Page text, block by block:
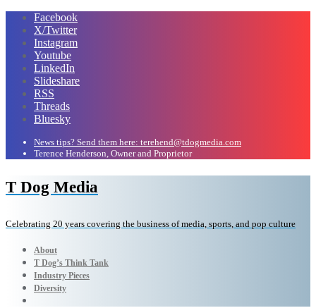
Facebook
X/Twitter
Instagram
Youtube
LinkedIn
Slideshare
RSS
Threads
Bluesky
News tips? Send them here: terehend@tdogmedia.com
Terence Henderson, Owner and Proprietor
T Dog Media
Celebrating 20 years covering the business of media, sports, and pop culture
About
T Dog’s Think Tank
Industry Pieces
Diversity